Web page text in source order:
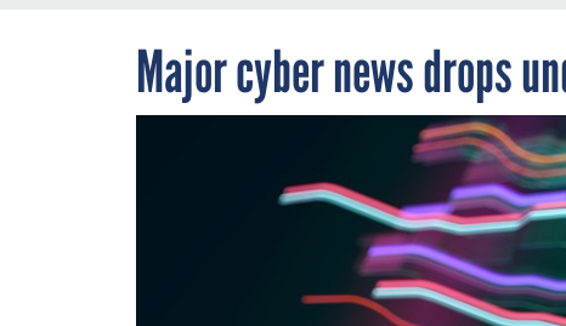
Major cyber news drops